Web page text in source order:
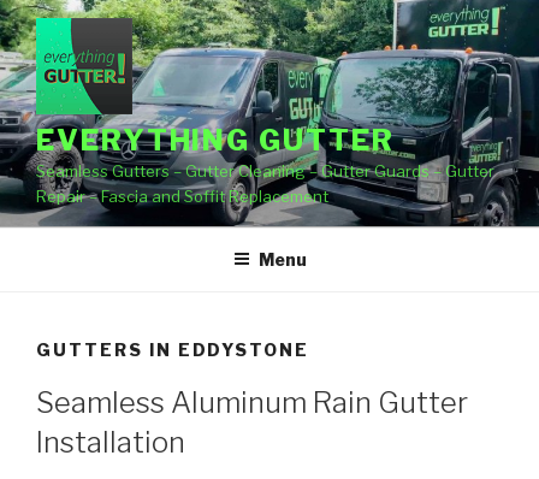
Skip
to
content
EVERYTHING GUTTER
Seamless Gutters – Gutter Cleaning – Gutter Guards – Gutter
Repair – Fascia and Soffit Replacement
Menu
GUTTERS IN EDDYSTONE
Seamless Aluminum Rain Gutter
Installation